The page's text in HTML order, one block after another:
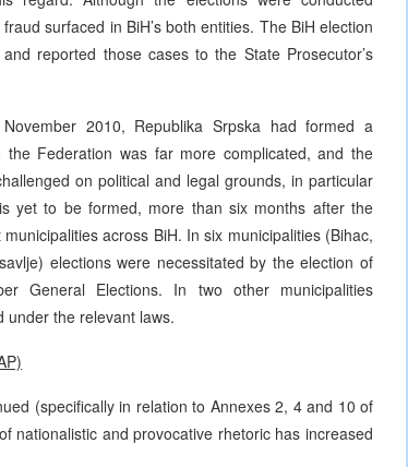
surfaced in BiH’s both entities. The BiH election
reported those cases to the State Prosecutor’s
2010, Republika Srpska had formed a
Federation was far more complicated, and the
on political and legal grounds, in particular
yet to be formed, more than six months after the
across BiH. In six municipalities (Bihac,
elections were necessitated by the election of
General Elections. In two other municipalities
under the relevant laws.
(specifically in relation to Annexes 2, 4 and 10 of
nationalistic and provocative rhetoric has increased